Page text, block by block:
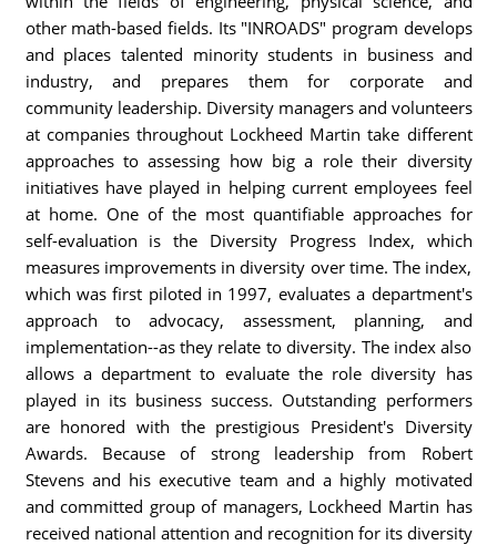
other math-based fields. Its "INROADS" program develops
and places talented minority students in business and
industry, and prepares them for corporate and
community leadership. Diversity managers and volunteers
at companies throughout Lockheed Martin take different
approaches to assessing how big a role their diversity
initiatives have played in helping current employees feel
at home. One of the most quantifiable approaches for
self-evaluation is the Diversity Progress Index, which
measures improvements in diversity over time. The index,
which was first piloted in 1997, evaluates a department's
approach to advocacy, assessment, planning, and
implementation--as they relate to diversity. The index also
allows a department to evaluate the role diversity has
played in its business success. Outstanding performers
are honored with the prestigious President's Diversity
Awards. Because of strong leadership from Robert
Stevens and his executive team and a highly motivated
and committed group of managers, Lockheed Martin has
received national attention and recognition for its diversity